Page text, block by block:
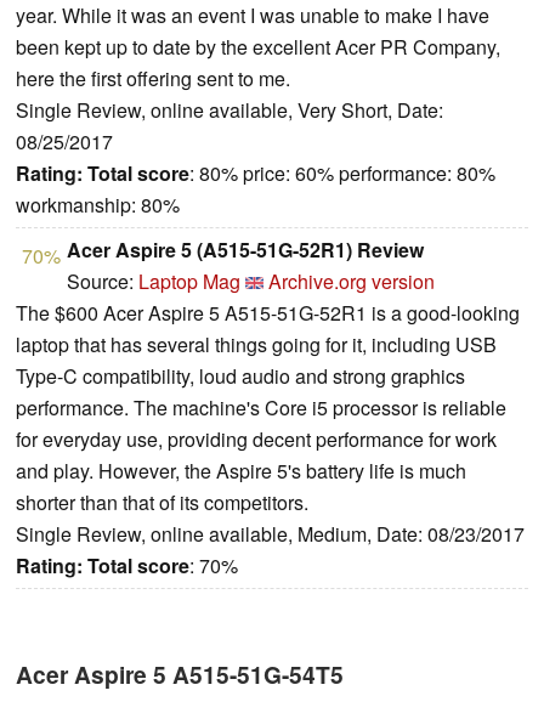
year. While it was an event I was unable to make I have
been kept up to date by the excellent Acer PR Company,
here the first offering sent to me.
Single Review, online available, Very Short, Date:
08/25/2017
Rating: Total score: 80% price: 60% performance: 80%
workmanship: 80%
70% Acer Aspire 5 (A515-51G-52R1) Review
Source: Laptop Mag
Archive.org version
The $600 Acer Aspire 5 A515-51G-52R1 is a good-looking
laptop that has several things going for it, including USB
Type-C compatibility, loud audio and strong graphics
performance. The machine's Core i5 processor is reliable
for everyday use, providing decent performance for work
and play. However, the Aspire 5's battery life is much
shorter than that of its competitors.
Single Review, online available, Medium, Date: 08/23/2017
Rating: Total score: 70%
Acer Aspire 5 A515-51G-54T5